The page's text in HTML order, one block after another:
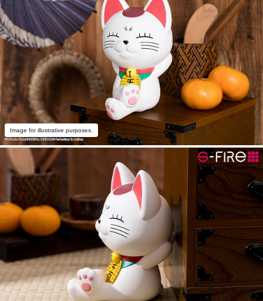
Image for illustrative purposes.